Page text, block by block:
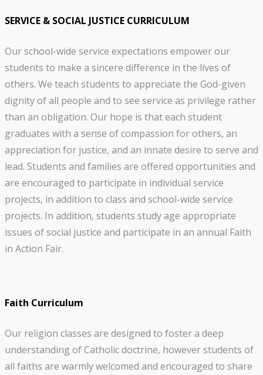
SERVICE & SOCIAL JUSTICE CURRICULUM
Our school-wide service expectations empower our
students to make a sincere difference in the lives of
others. We teach students to appreciate the God-given
dignity of all people and to see service as privilege rather
than an obligation. Our hope is that each student
graduates with a sense of compassion for others, an
appreciation for justice, and an innate desire to serve and
lead. Students and families are offered opportunities and
are encouraged to participate in individual service
projects, in addition to class and school-wide service
projects. In addition, students study age appropriate
issues of social justice and participate in an annual Faith
in Action Fair.
Faith Curriculum
Our religion classes are designed to foster a deep
understanding of Catholic doctrine, however students of
all faiths are warmly welcomed and encouraged to share